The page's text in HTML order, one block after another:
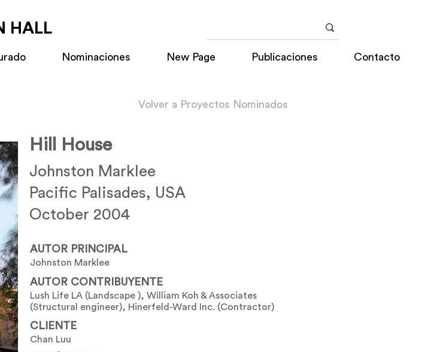
HALL
Nominaciones New Page Publicaciones Contacto
Volver a Proyectos Nominados
Hill House
Johnston Marklee
Pacific Palisades, USA
October 2004
AUTOR PRINCIPAL
Johnston Marklee
AUTOR CONTRIBUYENTE
Lush Life LA (Landscape ), William Koh & Associates
(Structural engineer), Hinerfeld-Ward Inc. (Contractor)
CLIENTE
Chan Luu